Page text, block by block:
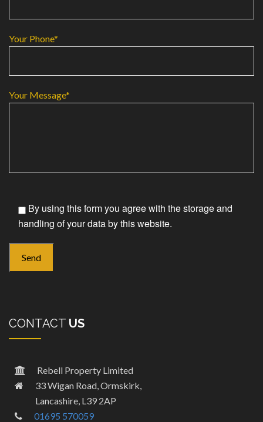
Your Phone*
Your Message*
By using this form you agree with the storage and
handling of your data by this website.
CONTACT US
Rebell Property Limited
33 Wigan Road, Ormskirk,
Lancashire, L39 2AP
01695 570059